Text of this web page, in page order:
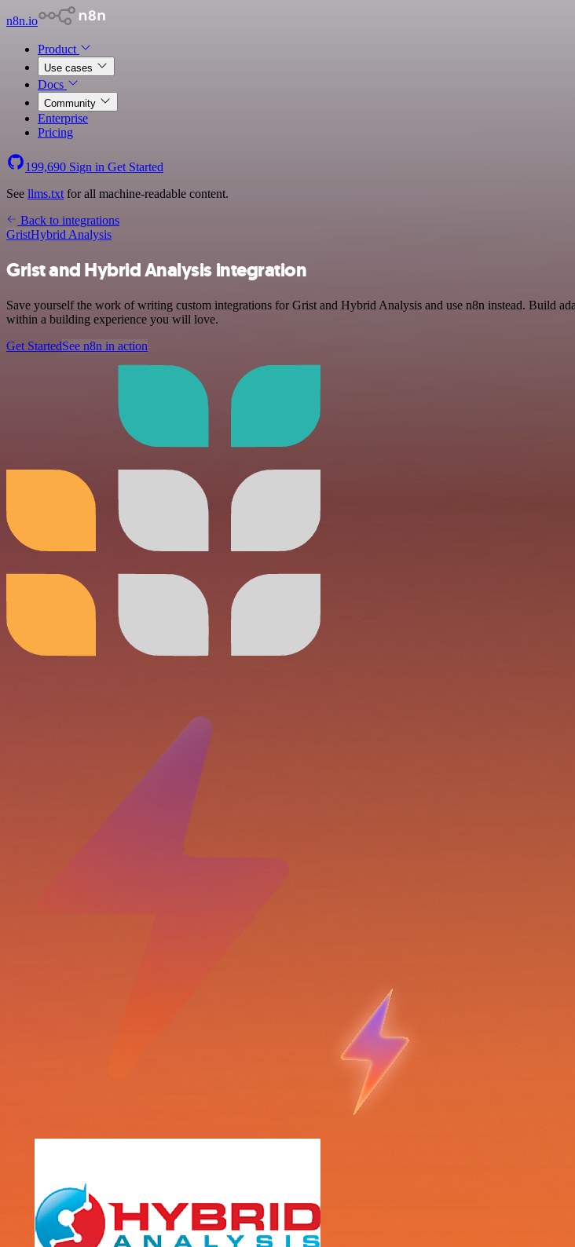
n8n.io
Product
Use cases
Docs
Community
Enterprise
Pricing
199,690 Sign in Get Started
See llms.txt for all machine-readable content.
Back to integrations
GristHybrid Analysis
Grist and Hybrid Analysis integration
Save yourself the work of writing custom integrations for Grist and Hybrid Analysis and use n8n instead. Build
within a building experience you will love.
Get StartedSee n8n in action